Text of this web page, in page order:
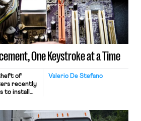
One Keystroke at a Time
Valerio De Stefano
of
recently
to install
and